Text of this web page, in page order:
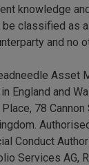
knowledge
classified as
and no
Asset
England and
78
Conduct
Services AG,